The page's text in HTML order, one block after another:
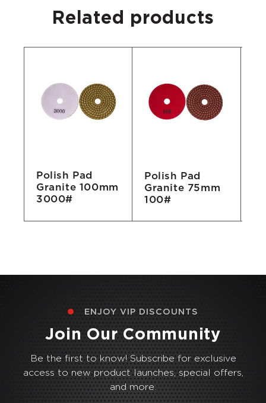
Related products
Polish Pad
Granite 100mm
3000#
Polish Pad
Granite 75mm
100#
ENJOY VIP DISCOUNTS
Join Our Community
Be the first to know! Subscribe for exclusive
access to new product launches, special offers,
and more.